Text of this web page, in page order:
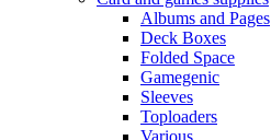
Albums and Pages
Deck Boxes
Folded Space
Gamegenic
Sleeves
Toploaders
Various